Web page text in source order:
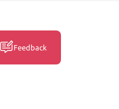
Feedback